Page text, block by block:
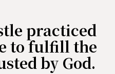
practiced
to fulfill the
by God.